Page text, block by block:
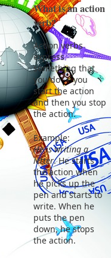
What is an action
verb?
Action verbs
express
something that
you do — you
start the action
and then you stop
the action.
Example:
He is writing a
letter. He starts
the action when
he picks up the
pen and starts to
write. When he
puts the pen
down, he stops
the action.